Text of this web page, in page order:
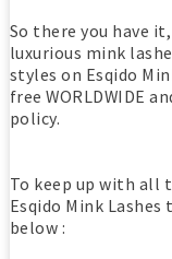
So there you have
luxurious mink
styles on Esqido
free WORLDWIDE
policy.
To keep up with
Esqido Mink
below :